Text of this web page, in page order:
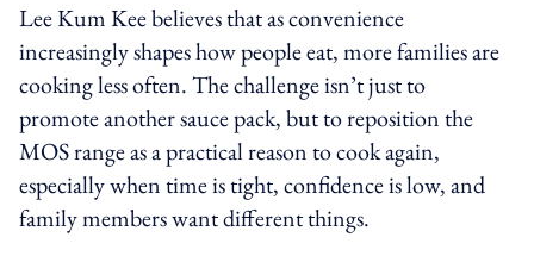
Lee Kum Kee believes that as convenience
increasingly shapes how people eat, more families are
cooking less often. The challenge isn’t just to
promote another sauce pack, but to reposition the
MOS range as a practical reason to cook again,
especially when time is tight, confidence is low, and
family members want different things.